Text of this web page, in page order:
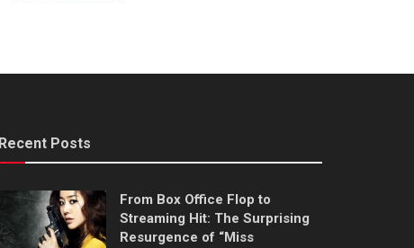
Recent Posts
From Box Office Flop to
Streaming Hit: The Surprising
Resurgence of “Miss